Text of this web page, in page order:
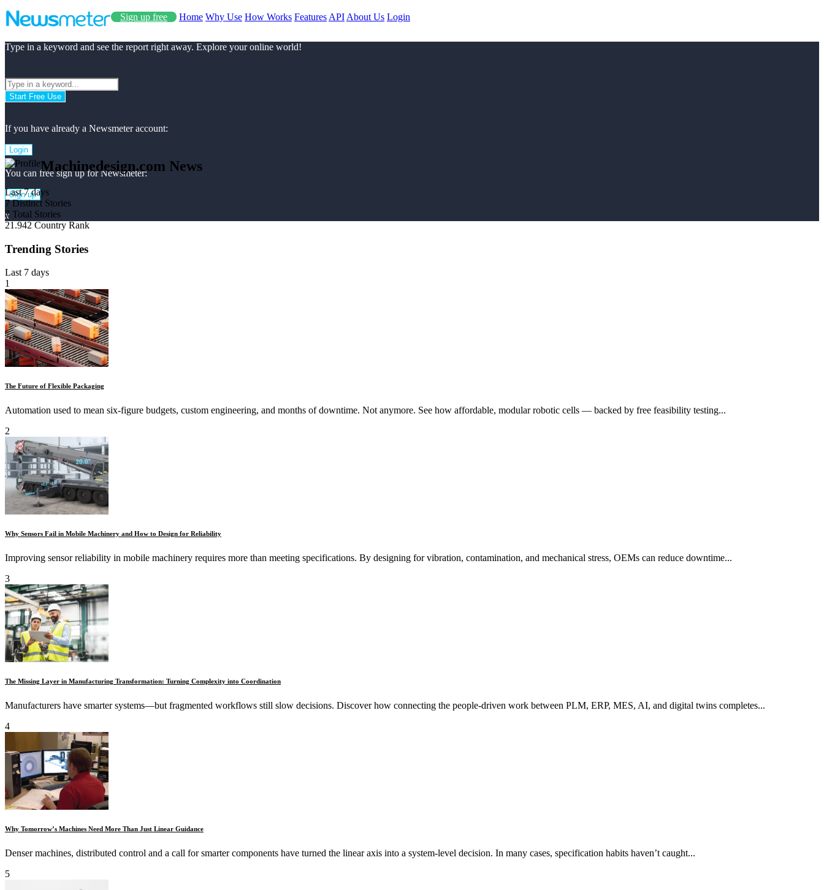
Sign up free Home Why Use How Works Features API About Us Login
Type in a keyword and see the report right away. Explore your online world!
Start Free Use
If you have already a Newsmeter account:
Login
You can free sign up for Newsmeter:
Sign up
x
Machinedesign.com News
Last 7 days
7 Distinct Stories
7 Total Stories
21.942 Country Rank
Trending Stories
Last 7 days
1
The Future of Flexible Packaging
Automation used to mean six-figure budgets, custom engineering, and months of downtime. Not anymore. See how affordable, modular robotic cells — backed by free feasibility testing...
2
Why Sensors Fail in Mobile Machinery and How to Design for Reliability
Improving sensor reliability in mobile machinery requires more than meeting specifications. By designing for vibration, contamination, and mechanical stress, OEMs can reduce downtime...
3
The Missing Layer in Manufacturing Transformation: Turning Complexity into Coordination
Manufacturers have smarter systems—but fragmented workflows still slow decisions. Discover how connecting the people-driven work between PLM, ERP, MES, AI, and digital twins completes...
4
Why Tomorrow’s Machines Need More Than Just Linear Guidance
Denser machines, distributed control and a call for smarter components have turned the linear axis into a system-level decision. In many cases, specification habits haven’t caught...
5